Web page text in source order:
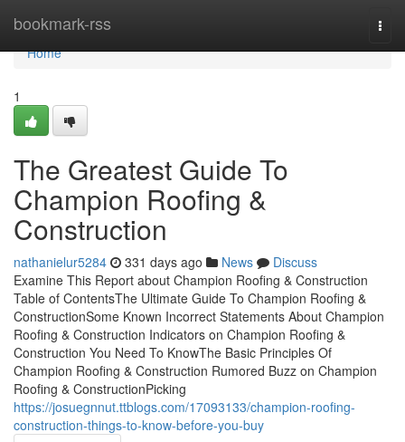
bookmark-rss
Home
Home
1
The Greatest Guide To
Champion Roofing &
Construction
nathanielur5284 331 days ago News
Discuss
Examine This Report about Champion Roofing & Construction
Table of ContentsThe Ultimate Guide To Champion Roofing &
ConstructionSome Known Incorrect Statements About Champion
Roofing & Construction Indicators on Champion Roofing &
Construction You Need To KnowThe Basic Principles Of
Champion Roofing & Construction Rumored Buzz on Champion
Roofing & ConstructionPicking
https://josuegnnut.ttblogs.com/17093133/champion-roofing-
construction-things-to-know-before-you-buy